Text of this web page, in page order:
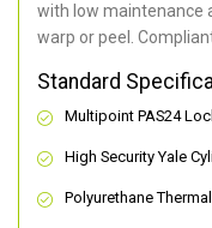
with low maintenance
warp or peel.
Standard
Multipoint PAS24
High Security Yale
Polyurethane